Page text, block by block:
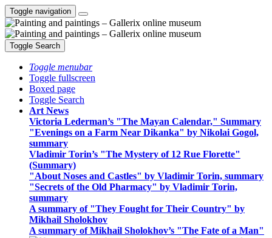
Toggle navigation
Toggle Search
Toggle menubar
Toggle fullscreen
Boxed page
Toggle Search
Art News
Victoria Lederman’s "The Mayan Calendar," Summary
"Evenings on a Farm Near Dikanka" by Nikolai Gogol,
summary
Vladimir Torin’s "The Mystery of 12 Rue Florette"
(Summary)
"About Noses and Castles" by Vladimir Torin, summary
"Secrets of the Old Pharmacy" by Vladimir Torin,
summary
A summary of "They Fought for Their Country" by
Mikhail Sholokhov
A summary of Mikhail Sholokhov’s "The Fate of a Man"